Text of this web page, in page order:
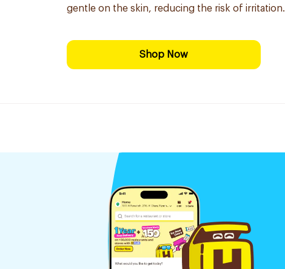
gentle on the skin, reducing the risk of irritation.
Shop Now